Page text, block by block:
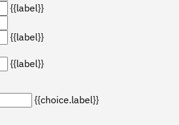
{{label}}
{{label}}
{{label}}
{{choice.label}}